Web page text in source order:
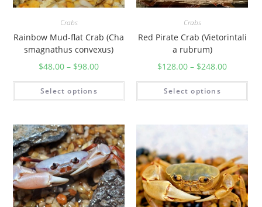
Crabs
Rainbow Mud-flat Crab (Cha
smagnathus convexus)
$48.00 – $98.00
Select options
Crabs
Red Pirate Crab (Vietorintali
a rubrum)
$128.00 – $248.00
Select options